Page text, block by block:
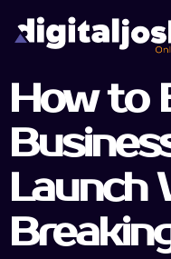
How to
Launch